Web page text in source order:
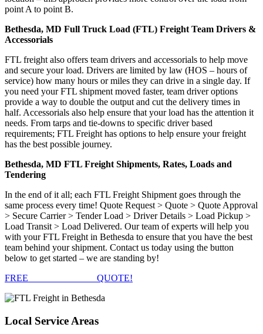
point A to point B.
Bethesda, MD Full Truck Load (FTL) Freight Team Drivers &
Accessorials
FTL freight also offers team drivers and accessorials to help move
and secure your load. Drivers are limited by law (HOS – hours of
service) how many hours or miles they can drive in a single day. If
you need your FTL shipment moved faster, team driver options
provide a way to double the output and cut the delivery times in
half. Accessorials also help ensure that your load has the attention it
needs. From tarps and tie-downs to specific driver based
requirements; FTL Freight has options to help ensure your freight
has the best possible journey.
Bethesda, MD FTL Freight Shipments, Rates, Loads and
Tendering
In the end of it all; each FTL Freight Shipment goes through the
same process every time! Quote Request > Quote > Quote Approval
> Secure Carrier > Tender Load > Driver Details > Load Pickup >
Load Transit > Load Delivered. Our team of experts will help you
with your FTL Freight in Bethesda to ensure that you have the best
team behind your shipment. Contact us today using the button
below to get started – we are standing by!
FREE
QUOTE!
Local Service Areas